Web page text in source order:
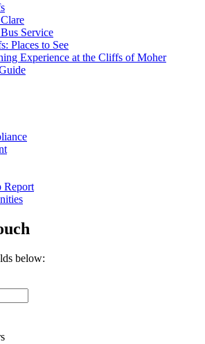
Service
Places to See
Experience at the Cliffs of Moher
Report
below: